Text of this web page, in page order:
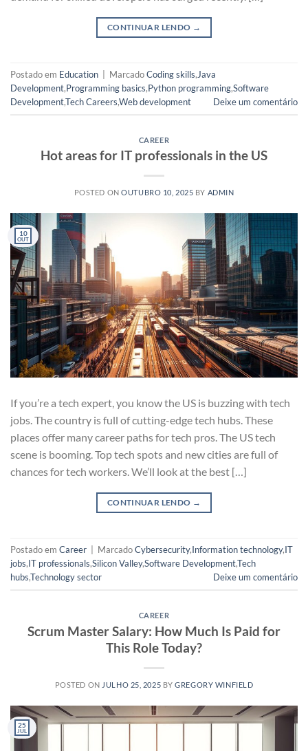
CONTINUAR LENDO →
Postado em Education MarcadoCoding skills,Java
Development,Programming basics,Python programming,Software
Development,Tech Careers,Web development Deixe um comentário
CAREER
Hot areas for IT professionals in the US
POSTED ONOUTUBRO 10, 2025 BY ADMIN
10
OUT
If you’re a tech expert, you know the US is buzzing with tech
jobs. The country is full of cutting-edge tech hubs. These
places offer many career paths for tech pros. The US tech
scene is booming. Top tech spots and new cities are full of
chances for tech workers. We’ll look at the best […]
CONTINUAR LENDO →
Postado em Career MarcadoCybersecurity,Information technology,IT
jobs,IT professionals,Silicon Valley,Software Development,Tech
hubs,Technology sector Deixe um comentário
CAREER
Scrum Master Salary: How Much Is Paid for
This Role Today?
POSTED ON JULHO 25, 2025 BYGREGORY WINFIELD
25
JUL